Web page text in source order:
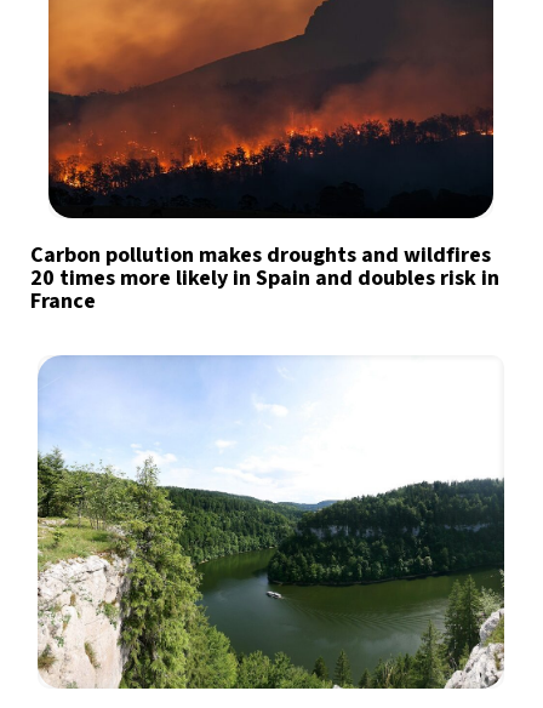
Carbon pollution makes droughts and wildfires
20 times more likely in Spain and doubles risk in
France